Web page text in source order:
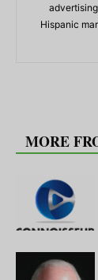
Hispanic
MORE